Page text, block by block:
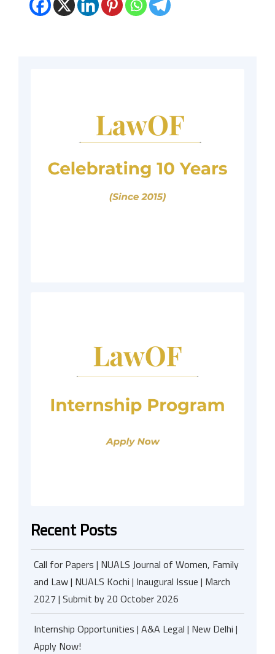
Recent Posts
Call for Papers | NUALS Journal of Women, Family
and Law | NUALS Kochi | Inaugural Issue | March
2027 | Submit by 20 October 2026
Internship Opportunities | A&A Legal | New Delhi |
Apply Now!